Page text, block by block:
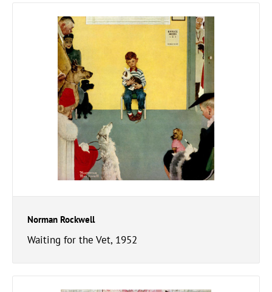
Norman Rockwell
Waiting for the Vet, 1952